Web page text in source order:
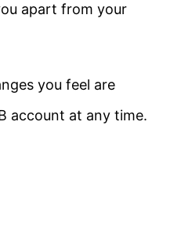
apart from your
you feel are
account at any time.